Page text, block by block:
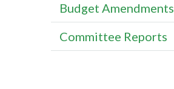
Budget Amendments
Committee Reports